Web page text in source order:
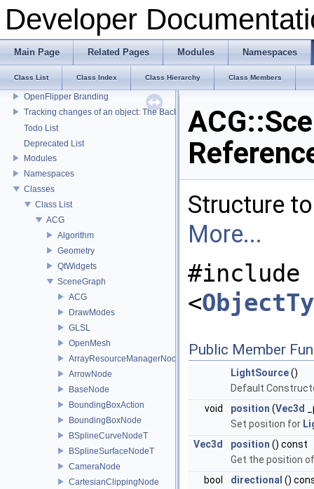
Developer
Main Page Related Pages Modules Namespaces
Class List Class Index Class Hierarchy Class Members
Developer Documentation
OpenFlipper Developer Documentation
OpenFlipper Branding
Tracking changes of an object: The Backup Plugin
Todo List
Deprecated List
Modules
Namespaces
Classes
Class List
ACG
Algorithm
Geometry
QtWidgets
SceneGraph
ACG
DrawModes
GLSL
OpenMesh
ArrayResourceManagerNodeT
ArrowNode
BaseNode
BoundingBoxAction
BoundingBoxNode
BSplineCurveNodeT
BSplineSurfaceNodeT
CameraNode
CartesianClippingNode
Structure
More...
#include
<
Public Member
LightSource()
Default
void
position (Vec3d
Set position for
Vec3d
position () const
Get the position
bool
directional ()